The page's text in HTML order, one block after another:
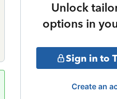
Unlock
options in
Sign in to
Create an